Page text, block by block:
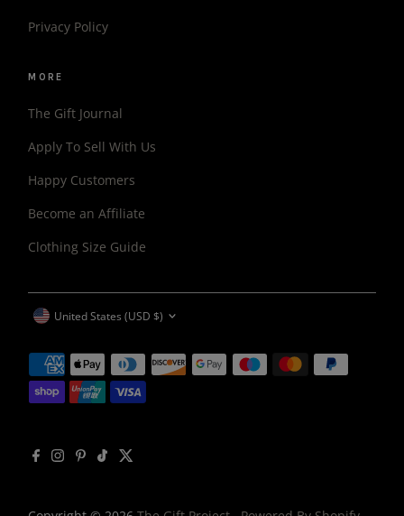
Privacy Policy
MORE
The Gift Journal
Apply To Sell With Us
Happy Customers
Become an Affiliate
Clothing Size Guide
United States (USD $)